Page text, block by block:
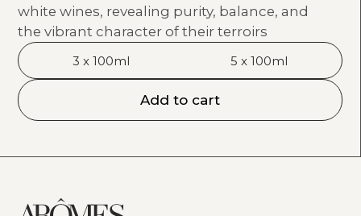
white wines, revealing purity, balance, and
the vibrant character of their terroirs
3 x 100ml 5 x 100ml